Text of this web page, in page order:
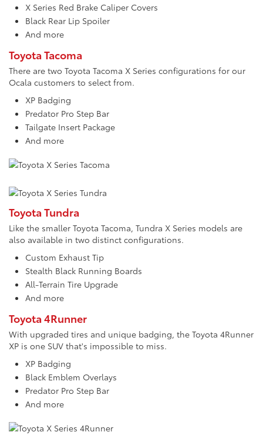
X Series Red Brake Caliper Covers
Black Rear Lip Spoiler
And more
Toyota Tacoma
There are two Toyota Tacoma X Series configurations for our
Ocala customers to select from.
XP Badging
Predator Pro Step Bar
Tailgate Insert Package
And more
Toyota Tundra
Like the smaller Toyota Tacoma, Tundra X Series models are
also available in two distinct configurations.
Custom Exhaust Tip
Stealth Black Running Boards
All-Terrain Tire Upgrade
And more
Toyota 4Runner
With upgraded tires and unique badging, the Toyota 4Runner
XP is one SUV that's impossible to miss.
XP Badging
Black Emblem Overlays
Predator Pro Step Bar
And more